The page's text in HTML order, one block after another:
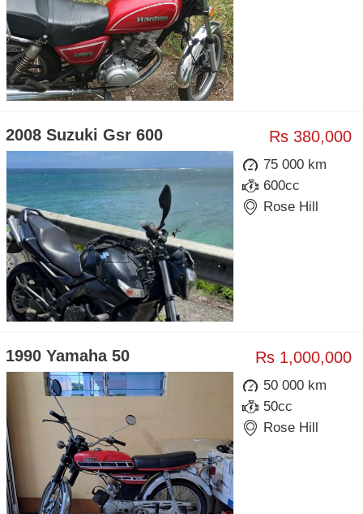
Rs 380,000
2008 Suzuki Gsr 600
75 000 km
600cc
Rose Hill
Rs 1,000,000
1990 Yamaha 50
50 000 km
50cc
Rose Hill